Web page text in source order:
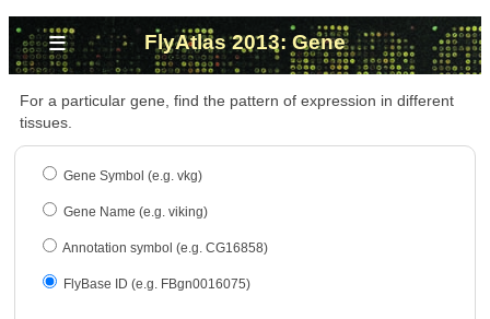
≡ FlyAtlas 2013: Gene
For a particular gene, find the pattern of expression in different
tissues.
Gene Symbol (e.g. vkg)
Gene Name (e.g. viking)
Annotation symbol (e.g. CG16858)
FlyBase ID (e.g. FBgn0016075)